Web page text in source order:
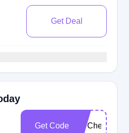
Get Deal
Get Code FITCheck